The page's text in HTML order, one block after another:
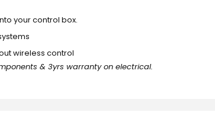
your control box.
wireless control
& 3yrs warranty on electrical.